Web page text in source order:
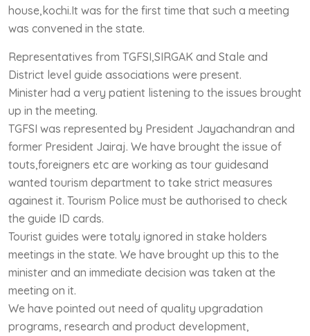
house,kochi.It was for the first time that such a meeting
was convened in the state.
Representatives from TGFSI,SIRGAK and Stale and
District level guide associations were present.
Minister had a very patient listening to the issues brought
up in the meeting.
TGFSI was represented by President Jayachandran and
former President Jairaj. We have brought the issue of
touts,foreigners etc are working as tour guidesand
wanted tourism department to take strict measures
againest it. Tourism Police must be authorised to check
the guide ID cards.
Tourist guides were totaly ignored in stake holders
meetings in the state. We have brought up this to the
minister and an immediate decision was taken at the
meeting on it.
We have pointed out need of quality upgradation
programs, research and product development,